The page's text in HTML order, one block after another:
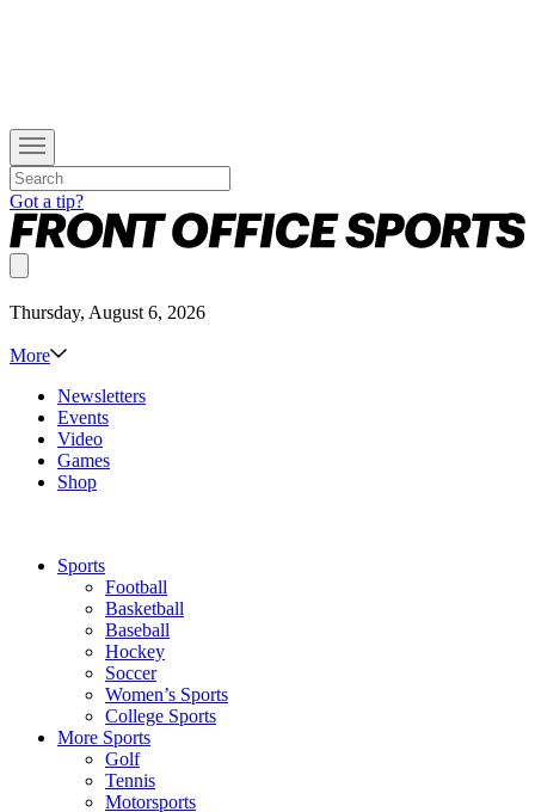
Got a tip?
Thursday, August 6, 2026
More
Newsletters
Events
Video
Games
Shop
Sports
Football
Basketball
Baseball
Hockey
Soccer
Women’s Sports
College Sports
More Sports
Golf
Tennis
Motorsports